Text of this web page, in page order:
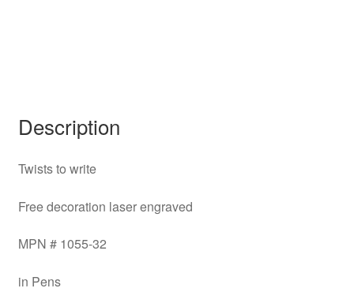
Description
Twists to write
Free decoration laser engraved
MPN # 1055-32
in Pens